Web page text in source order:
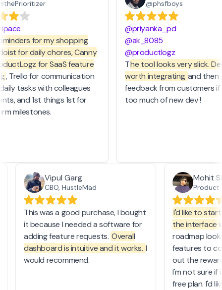
for my shopping
for daily chores, Canny
for SaaS feature
, Trello for communication
tasks with colleagues
and 1st things 1st for
milestones.
@phsfboys
@priyanka_pd
@ak_8085
@productlogz
The tool looks very slick.
worth integratingand then
feedback from customers if
too much of new dev !
Vipul Garg
CBO, HustleMad
This was a good purchase, I bought
it because I needed a software for
adding feature requests.Overall
dashboard is intuitive and it works.
would recommend.
Mohit
I'd like to
the interface
roadmap
features to
out the
I'm not sure
free plan. I'd